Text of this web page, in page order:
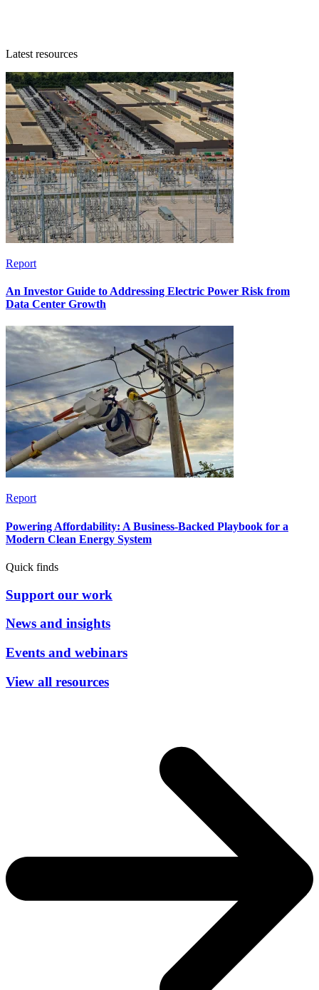
Latest resources
Report
An Investor Guide to Addressing Electric Power Risk from
Data Center Growth
Report
Powering Affordability: A Business-Backed Playbook for a
Modern Clean Energy System
Quick finds
Support our work
News and insights
Events and webinars
View all resources